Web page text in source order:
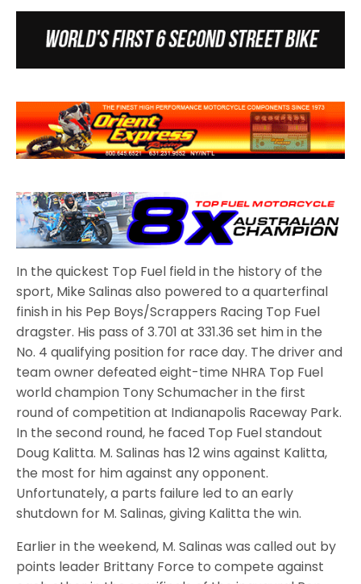
In the quickest Top Fuel field in the history of the
sport, Mike Salinas also powered to a quarterfinal
finish in his Pep Boys/Scrappers Racing Top Fuel
dragster. His pass of 3.701 at 331.36 set him in the
No. 4 qualifying position for race day. The driver and
team owner defeated eight-time NHRA Top Fuel
world champion Tony Schumacher in the first
round of competition at Indianapolis Raceway Park.
In the second round, he faced Top Fuel standout
Doug Kalitta. M. Salinas has 12 wins against Kalitta,
the most for him against any opponent.
Unfortunately, a parts failure led to an early
shutdown for M. Salinas, giving Kalitta the win.
Earlier in the weekend, M. Salinas was called out by
points leader Brittany Force to compete against